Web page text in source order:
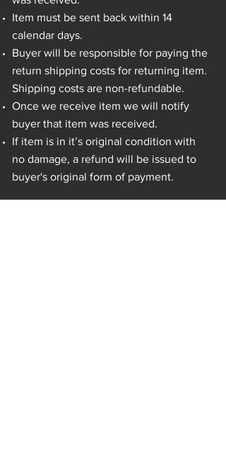
Item must be sent back within 14
calendar days.
Buyer will be responsible for paying the
return shipping costs for returning item.
Shipping costs are non-refundable.
Once we receive item we will notify
buyer that item was received.
If item is in it’s original condition with
no damage, a refund will be issued to
buyer's original form of payment.